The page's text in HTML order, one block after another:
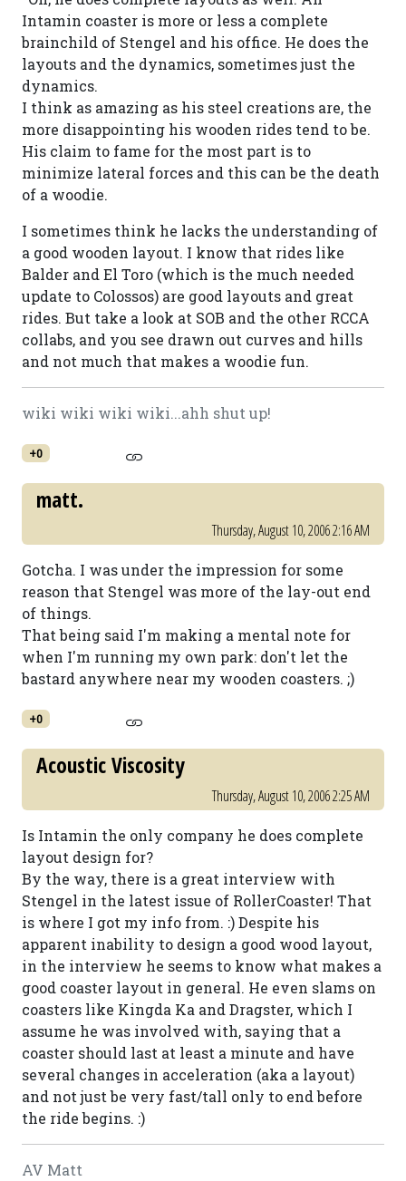
Intamin coaster is more or less a complete
brainchild of Stengel and his office. He does the
layouts and the dynamics, sometimes just the
dynamics.
I think as amazing as his steel creations are, the
more disappointing his wooden rides tend to be.
His claim to fame for the most part is to
minimize lateral forces and this can be the death
of a woodie.
I sometimes think he lacks the understanding of
a good wooden layout. I know that rides like
Balder and El Toro (which is the much needed
update to Colossos) are good layouts and great
rides. But take a look at SOB and the other RCCA
collabs, and you see drawn out curves and hills
and not much that makes a woodie fun.
wiki wiki wiki wiki...ahh shut up!
+0
matt.
Thursday, August 10, 2006 2:16 AM
Gotcha. I was under the impression for some
reason that Stengel was more of the lay-out end
of things.
That being said I'm making a mental note for
when I'm running my own park: don't let the
bastard anywhere near my wooden coasters. ;)
+0
Acoustic Viscosity
Thursday, August 10, 2006 2:25 AM
Is Intamin the only company he does complete
layout design for?
By the way, there is a great interview with
Stengel in the latest issue of RollerCoaster! That
is where I got my info from. :) Despite his
apparent inability to design a good wood layout,
in the interview he seems to know what makes a
good coaster layout in general. He even slams on
coasters like Kingda Ka and Dragster, which I
assume he was involved with, saying that a
coaster should last at least a minute and have
several changes in acceleration (aka a layout)
and not just be very fast/tall only to end before
the ride begins. :)
AV Matt